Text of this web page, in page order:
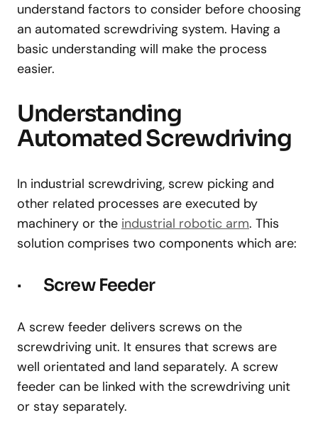
understand factors to consider before choosing
an automated screwdriving system. Having a
basic understanding will make the process
easier.
Understanding
Automated Screwdriving
In industrial screwdriving, screw picking and
other related processes are executed by
machinery or the industrial robotic arm. This
solution comprises two components which are:
· Screw Feeder
A screw feeder delivers screws on the
screwdriving unit. It ensures that screws are
well orientated and land separately. A screw
feeder can be linked with the screwdriving unit
or stay separately.